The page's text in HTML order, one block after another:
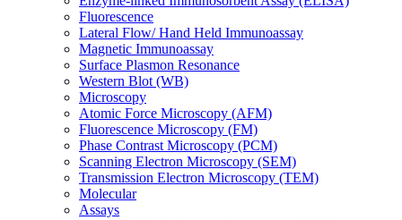
Fluorescence
Lateral Flow/ Hand Held Immunoassay
Magnetic Immunoassay
Surface Plasmon Resonance
Western Blot (WB)
Microscopy
Atomic Force Microscopy (AFM)
Fluorescence Microscopy (FM)
Phase Contrast Microscopy (PCM)
Scanning Electron Microscopy (SEM)
Transmission Electron Microscopy (TEM)
Molecular
Assays